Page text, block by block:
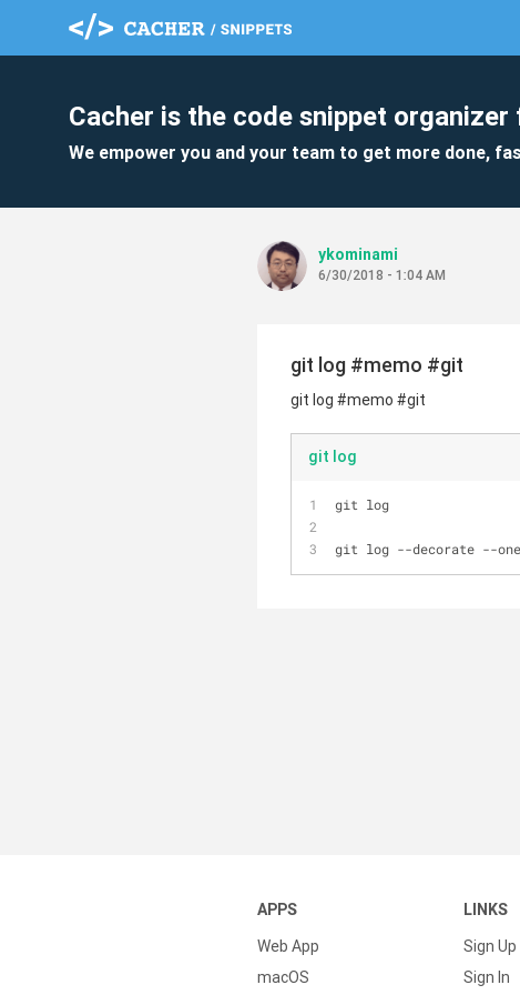
Cacher is the code snippet
We empower you and your team to get more done,
ykominami
6/30/2018 - 1:04 AM
git log #memo #git
git log #memo #git
git log
git log
git log --decorate --
APPS
Web App
macOS
LINKS
Sign Up
Sign In